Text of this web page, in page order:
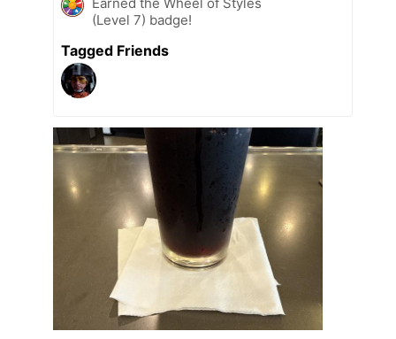
Earned the Wheel of Styles
(Level 7) badge!
Tagged Friends